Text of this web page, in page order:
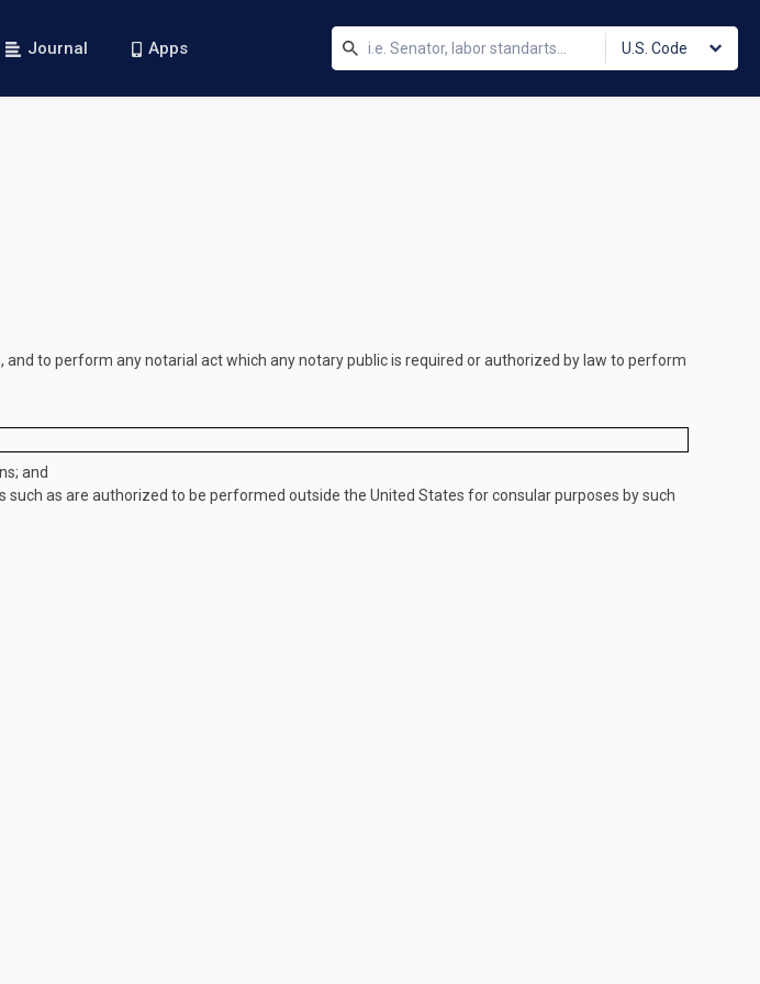
Journal Apps U.S. Code
to perform any notarial act which any notary public is required or authorized by law to perform
and
as are authorized to be performed outside the United States for consular purposes by such